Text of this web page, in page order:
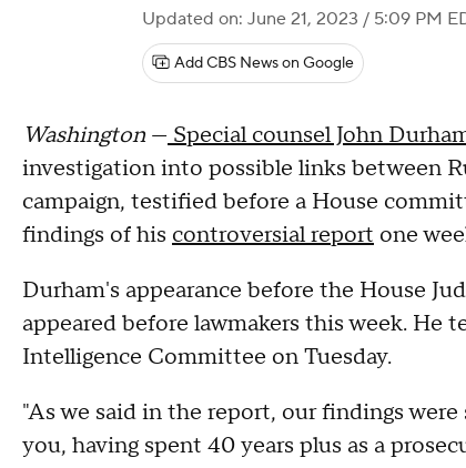
Updated on: June 21, 2023 / 5:09 PM
Add CBS News on Google
Washington — Special counsel John
investigation into possible links between
campaign, testified before a House
findings of his controversial report one
Durham's appearance before the House
appeared before lawmakers this week.
Intelligence Committee on Tuesday.
"As we said in the report, our findings
you, having spent 40 years plus as a